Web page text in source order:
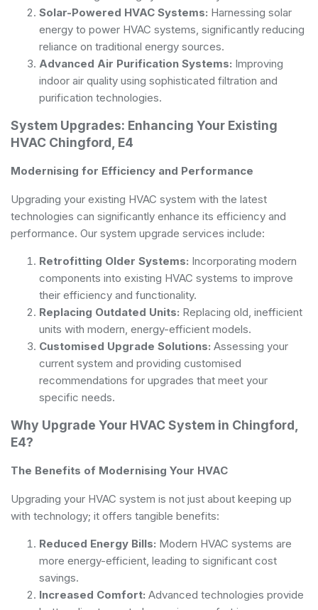
Solar-Powered HVAC Systems: Harnessing solar
energy to power HVAC systems, significantly reducing
reliance on traditional energy sources.
Advanced Air Purification Systems: Improving
indoor air quality using sophisticated filtration and
purification technologies.
System Upgrades: Enhancing Your Existing
HVAC Chingford, E4
Modernising for Efficiency and Performance
Upgrading your existing HVAC system with the latest
technologies can significantly enhance its efficiency and
performance. Our system upgrade services include:
Retrofitting Older Systems: Incorporating modern
components into existing HVAC systems to improve
their efficiency and functionality.
Replacing Outdated Units: Replacing old, inefficient
units with modern, energy-efficient models.
Customised Upgrade Solutions: Assessing your
current system and providing customised
recommendations for upgrades that meet your
specific needs.
Why Upgrade Your HVAC System in Chingford,
E4?
The Benefits of Modernising Your HVAC
Upgrading your HVAC system is not just about keeping up
with technology; it offers tangible benefits:
Reduced Energy Bills: Modern HVAC systems are
more energy-efficient, leading to significant cost
savings.
Increased Comfort: Advanced technologies provide